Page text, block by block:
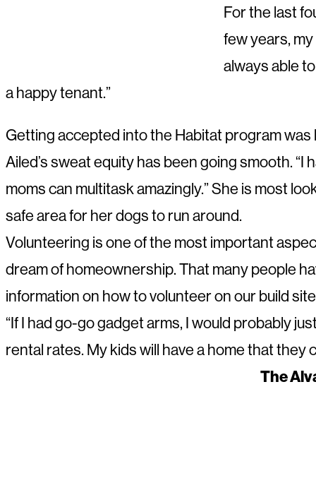
For the last
few years,
always able
a happy tenant.”
Getting accepted into the Habitat program was
Ailed’s sweat equity has been going smooth.
moms can multitask amazingly.” She is most
safe area for her dogs to run around.
Volunteering is one of the most important
dream of homeownership. That many people
information on how to volunteer on our build
“If I had go-go gadget arms, I would probably
rental rates. My kids will have a home that
The